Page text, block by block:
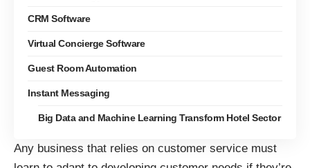
CRM Software
Virtual Concierge Software
Guest Room Automation
Instant Messaging
Big Data and Machine Learning Transform Hotel Sector
Any business that relies on customer service must